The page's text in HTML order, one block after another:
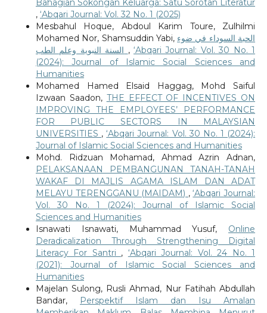
Bahagian Sokongan Keluarga: Satu Sorotan Literatur
, ‘Abqari Journal: Vol. 32 No. 1 (2025)
Mesbahul Hoque, Abdoul Karim Toure, Zulhilmi
Mohamed Nor, Shamsuddin Yabi, الحبة السوداء في ضوء
, ‘Abqari Journal: Vol. 30 No. 1
(2024): Journal of Islamic Social Sciences and
Humanities
Mohamed Hamed Elsaid Haggag, Mohd Saiful
Izwaan Saadon, THE EFFECT OF INCENTIVES ON
IMPROVING THE EMPLOYEES’ PERFORMANCE
FOR PUBLIC SECTORS IN MALAYSIAN
UNIVERSITIES ,‘Abqari Journal: Vol. 30 No. 1 (2024):
Journal of Islamic Social Sciences and Humanities
Mohd. Ridzuan Mohamad, Ahmad Azrin Adnan,
PELAKSANAAN PEMBANGUNAN TANAH-TANAH
WAKAF DI MAJLIS AGAMA ISLAM DAN ADAT
MELAYU TERENGGANU (MAIDAM) ,‘Abqari Journal:
Vol. 30 No. 1 (2024): Journal of Islamic Social
Sciences and Humanities
Isnawati Isnawati, Muhammad Yusuf, Online
Deradicalization Through Strengthening Digital
Literacy For Santri , ‘Abqari Journal: Vol. 24 No. 1
(2021): Journal of Islamic Social Sciences and
Humanities
Majelan Sulong, Rusli Ahmad, Nur Fatihah Abdullah
Bandar,
Perspektif Islam dan Isu Amalan